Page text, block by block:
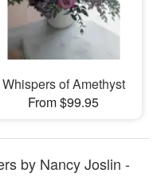
Whispers of Amethyst
From $99.95
by Nancy Joslin -